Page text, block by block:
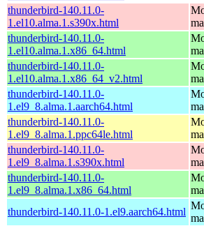
thunderbird-140.11.0-
1.el10.alma.1.s390x.html
thunderbird-140.11.0-
1.el10.alma.1.x86_64.html
thunderbird-140.11.0-
1.el10.alma.1.x86_64_v2.html
thunderbird-140.11.0-
1.el9_8.alma.1.aarch64.html
thunderbird-140.11.0-
1.el9_8.alma.1.ppc64le.html
thunderbird-140.11.0-
1.el9_8.alma.1.s390x.html
thunderbird-140.11.0-
1.el9_8.alma.1.x86_64.html
thunderbird-140.11.0-1.el9.aarch64.html